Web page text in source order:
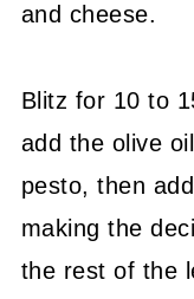
and cheese.
Blitz for 10 to
add the olive
pesto, then
making the
the rest of the